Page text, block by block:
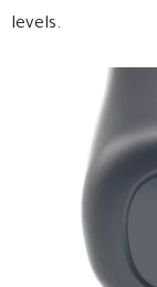
levels.